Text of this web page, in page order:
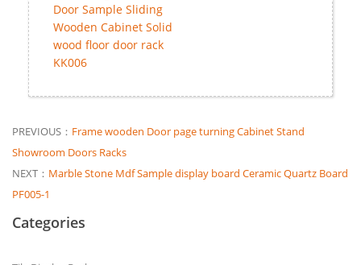
Door Sample Sliding
Wooden Cabinet Solid
wood floor door rack
KK006
PREVIOUS： Frame wooden Door page turning Cabinet Stand
Showroom Doors Racks
NEXT： Marble Stone Mdf Sample display board Ceramic Quartz Board
PF005-1
Categories